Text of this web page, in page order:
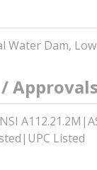
Water Dam,
Approvals
Listed